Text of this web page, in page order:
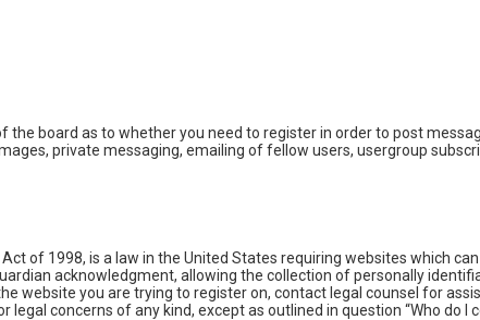
the board as to whether you need to register in order to post
private messaging, emailing of fellow users, usergroup
Act of 1998, is a law in the United States requiring websites
acknowledgment, allowing the collection of personally
website you are trying to register on, contact legal counsel for
concerns of any kind, except as outlined in question “Who do